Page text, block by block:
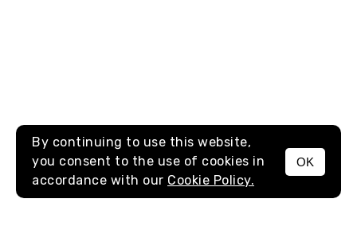
MENU
By continuing to use this website,
you consent to the use of cookies in
accordance with our Cookie Policy.
OK